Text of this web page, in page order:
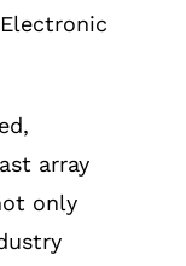
array
only